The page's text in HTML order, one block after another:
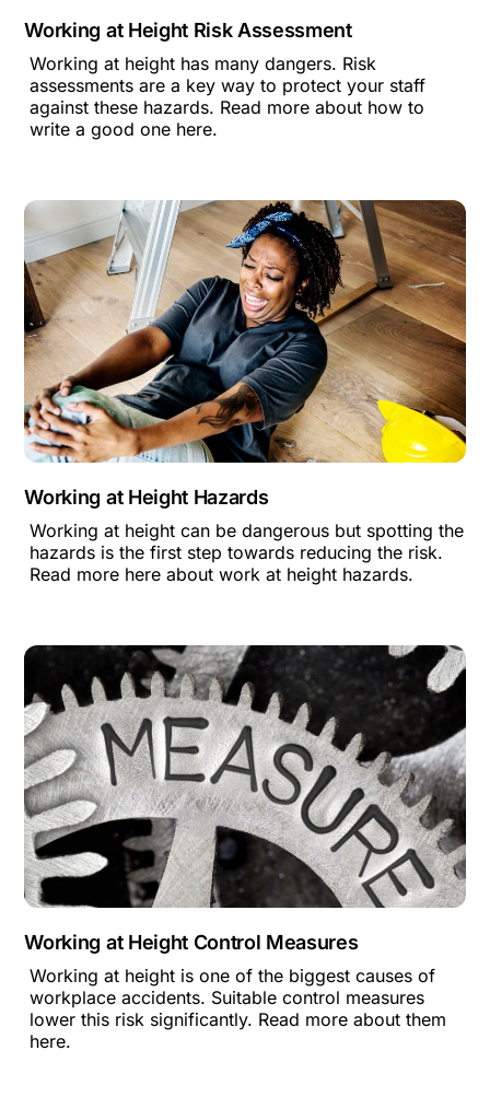
Working at Height Risk Assessment
Working at height has many dangers. Risk
assessments are a key way to protect your staff
against these hazards. Read more about how to
write a good one here.
Working at Height Hazards
Working at height can be dangerous but spotting the
hazards is the first step towards reducing the risk.
Read more here about work at height hazards.
Working at Height Control Measures
Working at height is one of the biggest causes of
workplace accidents. Suitable control measures
lower this risk significantly. Read more about them
here.